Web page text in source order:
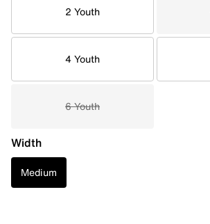
2 Youth
4 Youth
6 Youth
Width
Medium